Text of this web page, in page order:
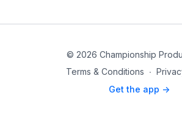
© 2026 Championship
Terms & Conditions ∙
Get the app ->